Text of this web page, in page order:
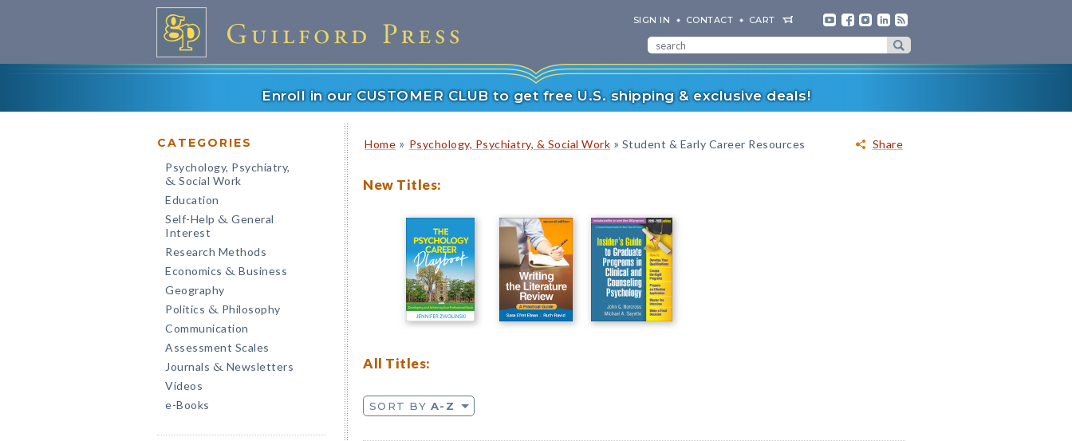
SIGN IN CONTACT CART
Enroll in our CUSTOMER CLUB to get free U.S. shipping & exclusive deals!
CATEGORIES
Psychology, Psychiatry,
& Social Work
Education
Self-Help & General
Interest
Research Methods
Economics & Business
Geography
Politics & Philosophy
Communication
Assessment Scales
Journals & Newsletters
Videos
e-Books
Share
Home » Psychology, Psychiatry, & Social Work » Student & Early Career Resources
New Titles:
All Titles:
SORT BY A-Z